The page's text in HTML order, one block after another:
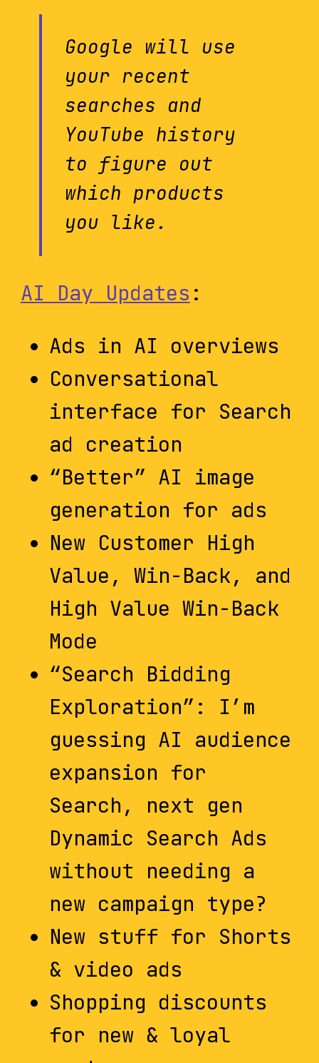
Google will use
your recent
searches and
YouTube history
to figure out
which products
you like.
AI Day Updates :
Ads in AI overviews
Conversational
interface for Search
ad creation
“Better” AI image
generation for ads
New Customer High
Value, Win-Back, and
High Value Win-Back
Mode
“Search Bidding
Exploration”: I’m
guessing AI audience
expansion for
Search, next gen
Dynamic Search Ads
without needing a
new campaign type?
New stuff for Shorts
& video ads
Shopping discounts
for new & loyal